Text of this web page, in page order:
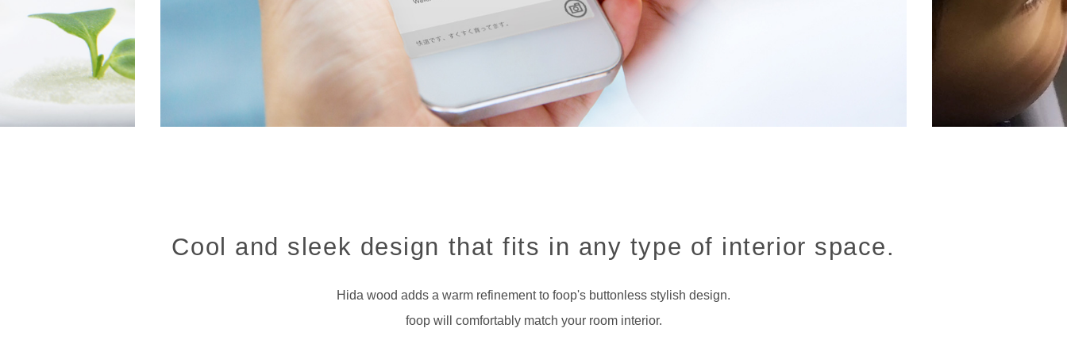
Cool and sleek design that fits in any type of interior space.
Hida wood adds a warm refinement to foop's buttonless stylish design.
foop will comfortably match your room interior.